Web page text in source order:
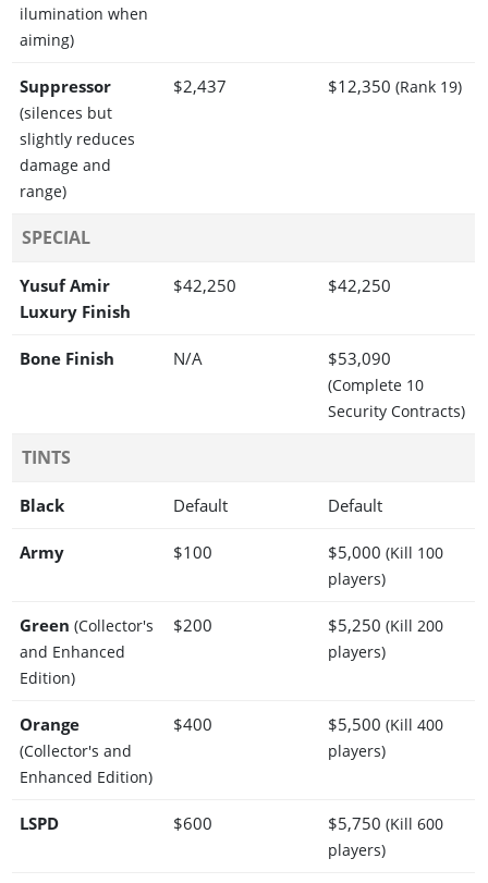
ilumination when
aiming)
Suppressor
(silences but
slightly reduces
damage and
range)
$2,437 $12,350 (Rank 19)
SPECIAL
Yusuf Amir
Luxury Finish
$42,250 $42,250
Bone Finish N/A $53,090
(Complete 10
Security Contracts)
TINTS
Black Default Default
Army $100 $5,000 (Kill 100
players)
Green (Collector's
and Enhanced
Edition)
$200 $5,250 (Kill 200
players)
Orange
(Collector's and
Enhanced Edition)
$400 $5,500 (Kill 400
players)
LSPD $600 $5,750 (Kill 600
players)